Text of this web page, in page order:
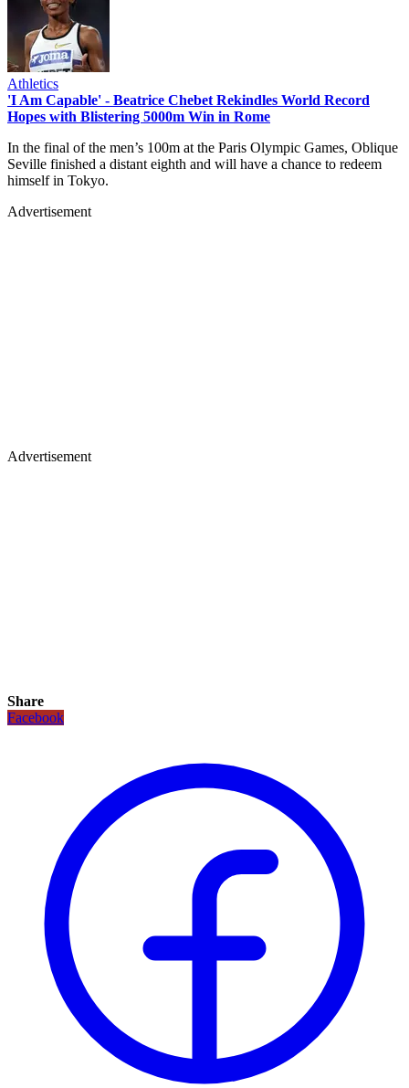
Athletics
'I Am Capable' - Beatrice Chebet Rekindles World Record
Hopes with Blistering 5000m Win in Rome
In the final of the men’s 100m at the Paris Olympic Games, Oblique
Seville finished a distant eighth and will have a chance to redeem
himself in Tokyo.
Advertisement
Advertisement
Share
Facebook